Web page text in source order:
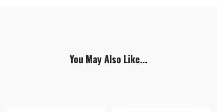
You May Also Like...